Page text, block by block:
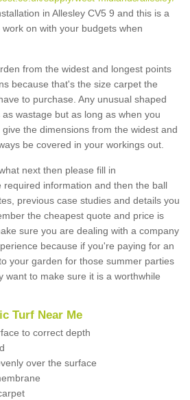
in Allesley CV5 9 and this is a
on with your budgets when
from the widest and longest points
because that's the size carpet the
to purchase. Any unusual shaped
wastage but as long as when you
the dimensions from the widest and
be covered in your workings out.
next then please fill in
information and then the ball
previous case studies and details you
the cheapest quote and price is
sure you are dealing with a company
because if you're paying for an
your garden for those summer parties
want to make sure it is a worthwhile
Turf Near Me
to correct depth
over the surface